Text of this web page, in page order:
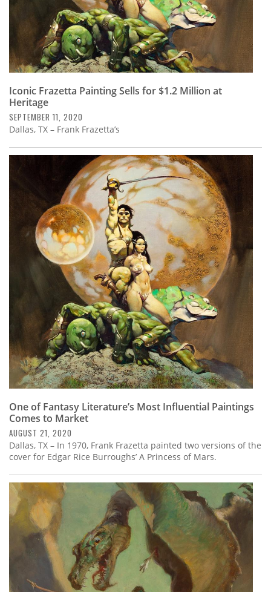
Iconic Frazetta Painting Sells for $1.2 Million at
Heritage
SEPTEMBER 11, 2020
Dallas, TX – Frank Frazetta’s
One of Fantasy Literature’s Most Influential Paintings
Comes to Market
AUGUST 21, 2020
Dallas, TX – In 1970, Frank Frazetta painted two versions of the
cover for Edgar Rice Burroughs’ A Princess of Mars.